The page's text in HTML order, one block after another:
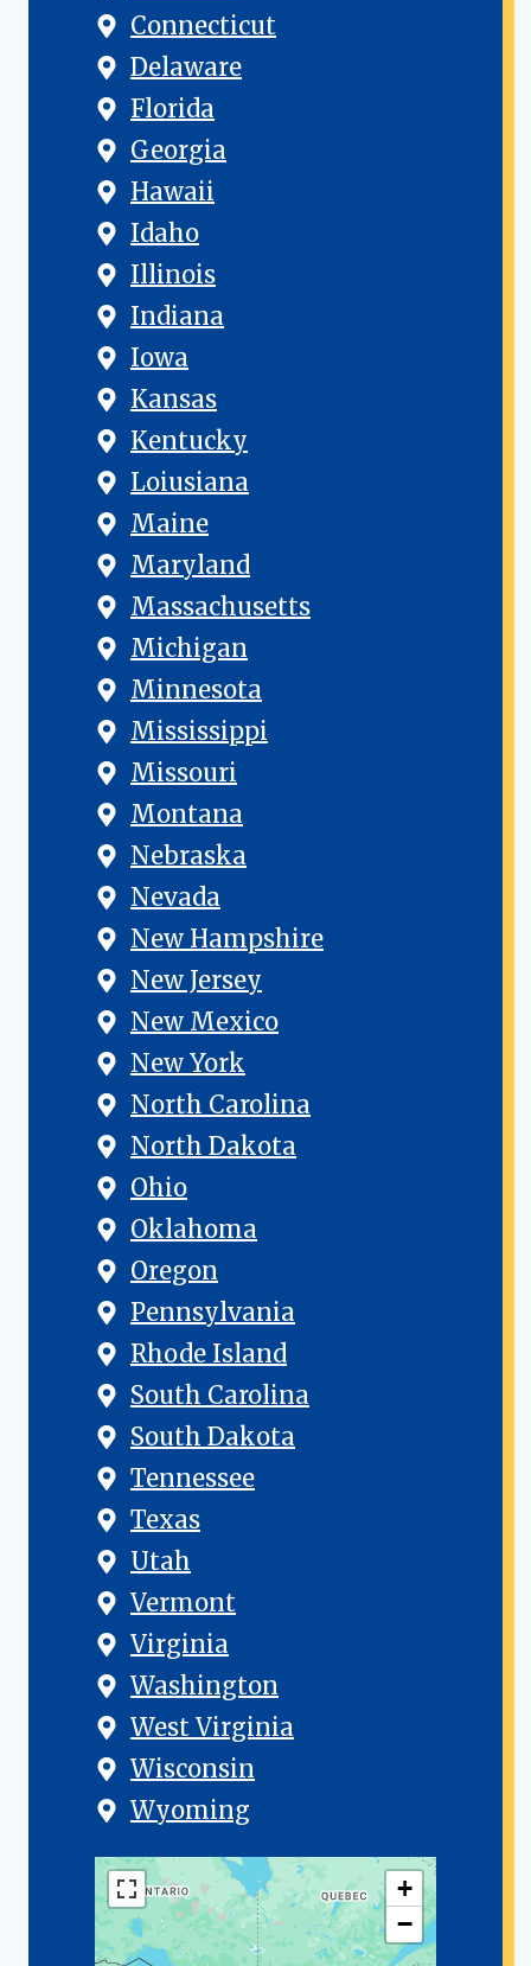
Connecticut
Delaware
Florida
Georgia
Hawaii
Idaho
Illinois
Indiana
Iowa
Kansas
Kentucky
Loiusiana
Maine
Maryland
Massachusetts
Michigan
Minnesota
Mississippi
Missouri
Montana
Nebraska
Nevada
New Hampshire
New Jersey
New Mexico
New York
North Carolina
North Dakota
Ohio
Oklahoma
Oregon
Pennsylvania
Rhode Island
South Carolina
South Dakota
Tennessee
Texas
Utah
Vermont
Virginia
Washington
West Virginia
Wisconsin
Wyoming
+
−